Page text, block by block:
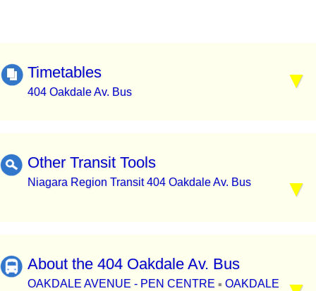
Timetables
404 Oakdale Av. Bus
Other Transit Tools
Niagara Region Transit 404 Oakdale Av. Bus
About the 404 Oakdale Av. Bus
OAKDALE AVENUE - PEN CENTRE ▪ OAKDALE